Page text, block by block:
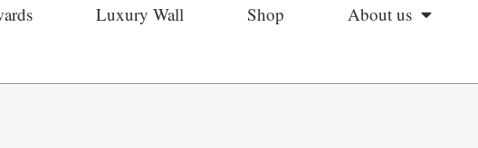
Luxury Wall Shop About us